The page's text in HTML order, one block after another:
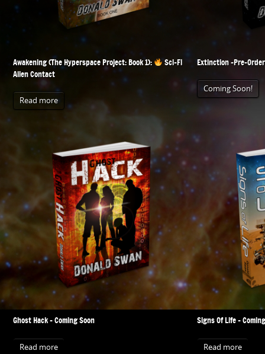
Awakening (The Hyperspace Project: Book 1):
Sci-Fi
Alien Contact
Read more
Extinction -Pre-
Coming Soon!
Ghost Hack – Coming Soon
Read more
Signs Of Life – Coming
Read more